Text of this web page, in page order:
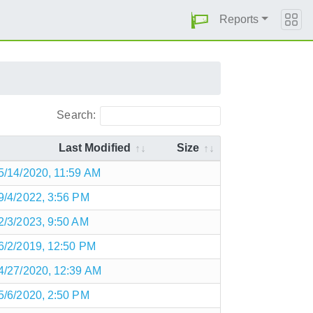
Reports
Search:
Last Modified Size
14/2020, 11:59 AM
4/2022, 3:56 PM
3/2023, 9:50 AM
2/2019, 12:50 PM
27/2020, 12:39 AM
6/2020, 2:50 PM